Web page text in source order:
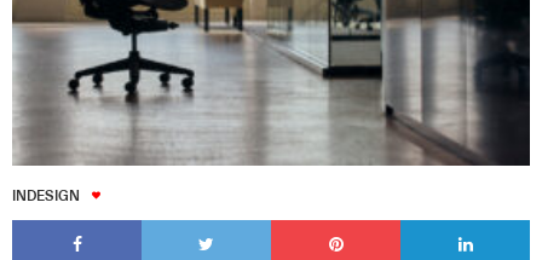
INDESIGN